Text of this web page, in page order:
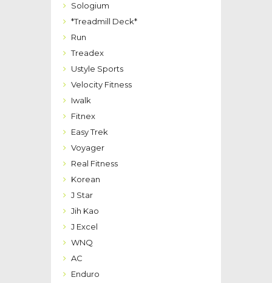
Sologium
*Treadmill Deck*
Run
Treadex
Ustyle Sports
Velocity Fitness
Iwalk
Fitnex
Easy Trek
Voyager
Real Fitness
Korean
J Star
Jih Kao
J Excel
WNQ
AC
Enduro